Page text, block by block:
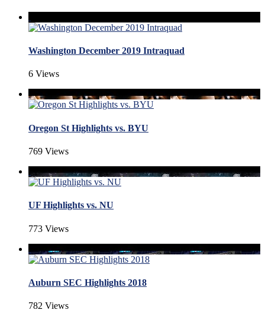
Washington December 2019 Intraquad
6 Views
Oregon St Highlights vs. BYU
769 Views
UF Highlights vs. NU
773 Views
Auburn SEC Highlights 2018
782 Views